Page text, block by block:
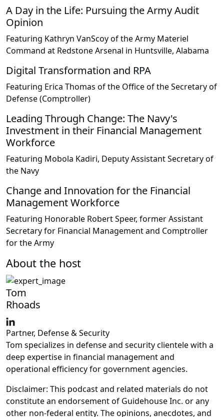
A Day in the Life: Pursuing the Army Audit
Opinion
Featuring Kathryn VanScoy of the Army Materiel
Command at Redstone Arsenal in Huntsville, Alabama
Digital Transformation and RPA
Featuring Erica Thomas of the Office of the Secretary of
Defense (Comptroller)
Leading Through Change: The Navy's
Investment in their Financial Management
Workforce
Featuring Mobola Kadiri, Deputy Assistant Secretary of
the Navy
Change and Innovation for the Financial
Management Workforce
Featuring Honorable Robert Speer, former Assistant
Secretary for Financial Management and Comptroller
for the Army
About the host
Tom
Rhoads
Partner, Defense & Security
Tom specializes in defense and security clientele with a
deep expertise in financial management and
operational efficiency for government agencies.
Disclaimer: This podcast and related materials do not
constitute an endorsement of Guidehouse Inc. or any
other non-federal entity. The opinions, anecdotes, and